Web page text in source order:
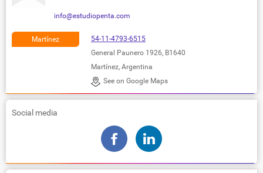
info@estudiopenta.com
Martínez
54-11-4793-6515
General Paunero 1926, B1640
Martínez, Argentina
See on Google Maps
Social media